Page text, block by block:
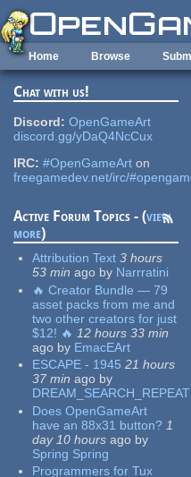
Skip to main content
Home Browse
Chat with us!
Discord: OpenGameArt
discord.gg/yDaQ4NcCux
IRC: #OpenGameArt on
freegamedev.net/irc/
Active Forum Topics - (view
more)
Attribution Text 3 hours
53 min ago by Narrratini
🔥 Creator Bundle — 79
asset packs from me and
two other creators for just
$12! 🔥 12 hours 33 min
ago by EmacEArt
ESCAPE - 1945 21 hours
37 min ago by
DREAM_SEARCH_REPEAT
Does OpenGameArt
have an 88x31 button? 1
day 10 hours ago by
Spring Spring
Programmers for Tux